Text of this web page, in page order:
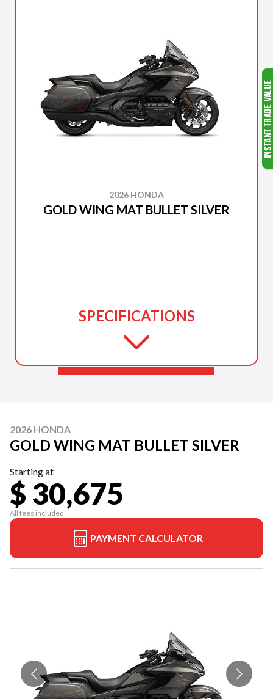
2026 HONDA
GOLD WING MAT BULLET SILVER
SPECIFICATIONS
2026 HONDA
GOLD WING MAT BULLET SILVER
Starting at
$ 30,675
All fees included
PAYMENT CALCULATOR